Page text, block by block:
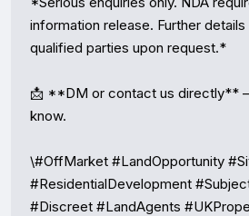
information release. Further
qualified parties upon request.*
📩 **DM or contact us directly**
know.
\#OffMarket #LandOpportunity
#ResidentialDevelopment
#Discreet #LandAgents